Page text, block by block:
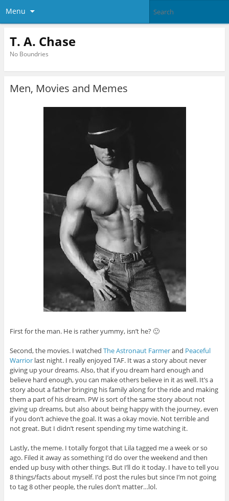
Menu
T. A. Chase
No Boundries
Men, Movies and Memes
First for the man. He is rather yummy, isn’t he? 🙂
Second, the movies. I watched The Astronaut Farmerand Peaceful
Warrior last night. I really enjoyed TAF. It was a story about never
giving up your dreams. Also, that if you dream hard enough and
believe hard enough, you can make others believe in it as well. It’s a
story about a father bringing his family along for the ride and making
them a part of his dream. PW is sort of the same story about not
giving up dreams, but also about being happy with the journey, even
if you don’t achieve the goal. It was a okay movie. Not terrible and
not great. But I didn’t resent spending my time watching it.
Lastly, the meme. I totally forgot that Lila tagged me a week or so
ago. Filed it away as something I’d do over the weekend and then
ended up busy with other things. But I’ll do it today. I have to tell you
8 things/facts about myself. I’d post the rules but since I’m not going
to tag 8 other people, the rules don’t matter…lol.